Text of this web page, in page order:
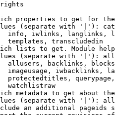
rights
properties to get for
(separate with '|'):
info, iwlinks, langlinks,
templates, transcludedin
lists to get. Module
(separate with '|'):
allusers, backlinks,
imageusage, iwbacklinks,
protectedtitles,
watchlistraw
metadata to get about
(separate with '|'):
an additional pageids